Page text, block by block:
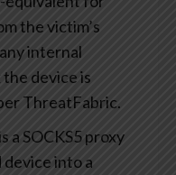
the victim’s
internal
device is
ThreatFabric.
SOCKS5 proxy
into a